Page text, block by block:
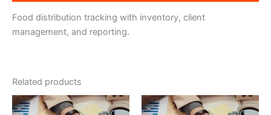
Food distribution tracking with inventory, client
management, and reporting.
Related products